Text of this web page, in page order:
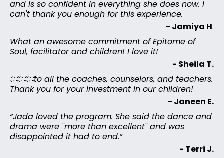
and is so confident in everything she does now. I
can't thank you enough for this experience.
- Jamiya H.
What an awesome commitment of Epitome of
Soul, facilitator and children! I love it!
- Sheila T.
👏👏👏to all the coaches, counselors, and teachers.
Thank you for your investment in our children!
- Janeen E.
“Jada loved the program. She said the dance and
drama were "more than excellent" and was
disappointed it had to end.”
- Terri J.